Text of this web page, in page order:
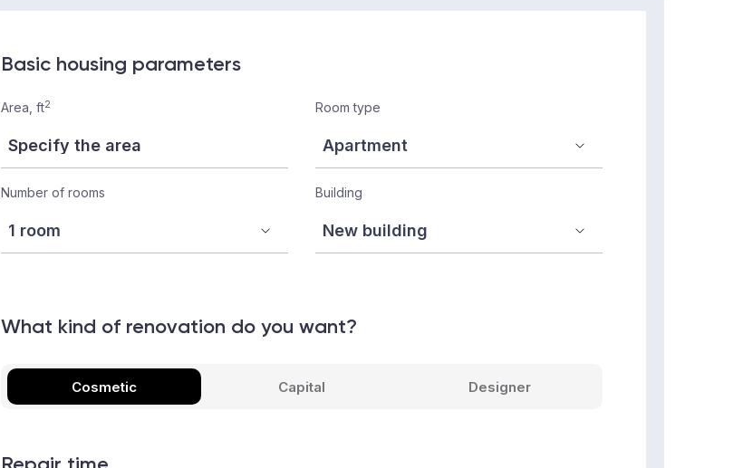
Basic housing parameters
Area, ft2 Room type
Number of rooms Building
What kind of renovation do you want?
Cosmetic Capital Designer